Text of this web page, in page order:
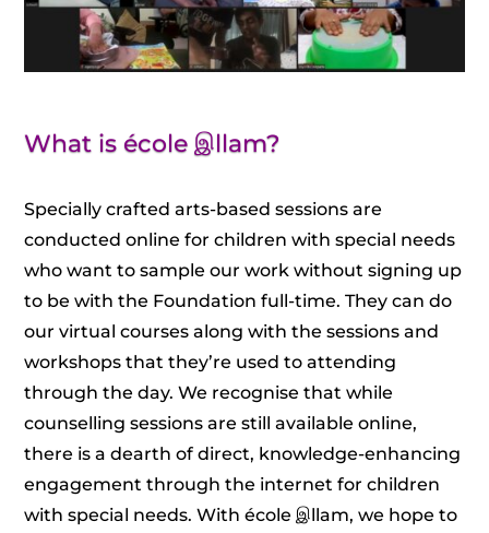
What is école இllam?
Specially crafted arts-based sessions are
conducted online for children with special needs
who want to sample our work without signing up
to be with the Foundation full-time. They can do
our virtual courses along with the sessions and
workshops that they’re used to attending
through the day. We recognise that while
counselling sessions are still available online,
there is a dearth of direct, knowledge-enhancing
engagement through the internet for children
with special needs. With école இllam, we hope to